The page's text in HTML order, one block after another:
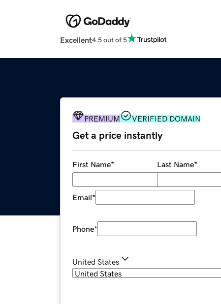
Excellent4.5 out of 5
PREMIUM VERIFIED DOMAIN
Get a price instantly
First Name* Last Name*
Email*
Phone*
United States